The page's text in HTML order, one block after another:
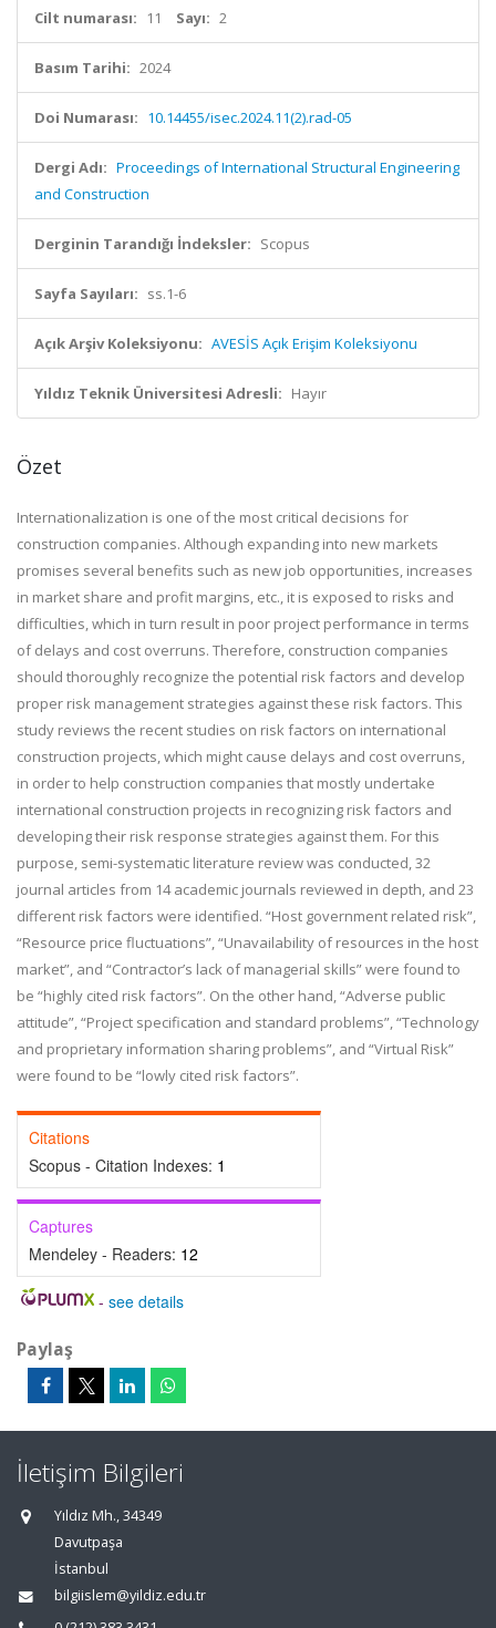
Cilt numarası: 11 Sayı: 2
Basım Tarihi: 2024
Doi Numarası: 10.14455/isec.2024.11(2).rad-05
Dergi Adı: Proceedings of International Structural Engineering
and Construction
Derginin Tarandığı İndeksler: Scopus
Sayfa Sayıları: ss.1-6
Açık Arşiv Koleksiyonu: AVESİS Açık Erişim Koleksiyonu
Yıldız Teknik Üniversitesi Adresli: Hayır
Özet
Internationalization is one of the most critical decisions for
construction companies. Although expanding into new markets
promises several benefits such as new job opportunities, increases
in market share and profit margins, etc., it is exposed to risks and
difficulties, which in turn result in poor project performance in terms
of delays and cost overruns. Therefore, construction companies
should thoroughly recognize the potential risk factors and develop
proper risk management strategies against these risk factors. This
study reviews the recent studies on risk factors on international
construction projects, which might cause delays and cost overruns,
in order to help construction companies that mostly undertake
international construction projects in recognizing risk factors and
developing their risk response strategies against them. For this
purpose, semi-systematic literature review was conducted, 32
journal articles from 14 academic journals reviewed in depth, and 23
different risk factors were identified. “Host government related risk”,
“Resource price fluctuations”, “Unavailability of resources in the host
market”, and “Contractor’s lack of managerial skills” were found to
be “highly cited risk factors”. On the other hand, “Adverse public
attitude”, “Project specification and standard problems”, “Technology
and proprietary information sharing problems”, and “Virtual Risk”
were found to be “lowly cited risk factors”.
Citations
Scopus - Citation Indexes: 1
Captures
Mendeley - Readers: 12
- see details
Paylaş
İletişim Bilgileri
Yıldız Mh., 34349
Davutpaşa
İstanbul
bilgiislem@yildiz.edu.tr